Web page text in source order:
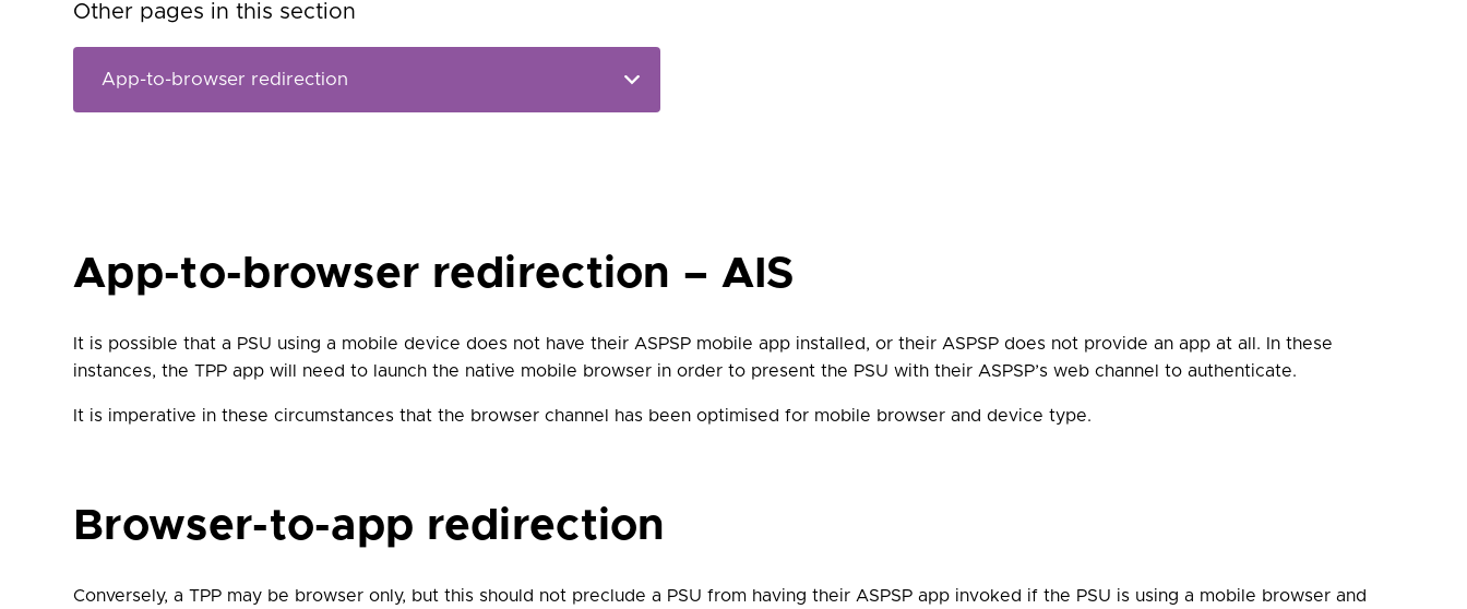
Other pages in this section
App-to-browser redirection – AIS
It is possible that a PSU using a mobile device does not have their ASPSP mobile app installed, or their ASPSP does not provide an app at all. In these
instances, the TPP app will need to launch the native mobile browser in order to present the PSU with their ASPSP’s web channel to authenticate.
It is imperative in these circumstances that the browser channel has been optimised for mobile browser and device type.
Browser-to-app redirection
Conversely, a TPP may be browser only, but this should not preclude a PSU from having their ASPSP app invoked if the PSU is using a mobile browser and